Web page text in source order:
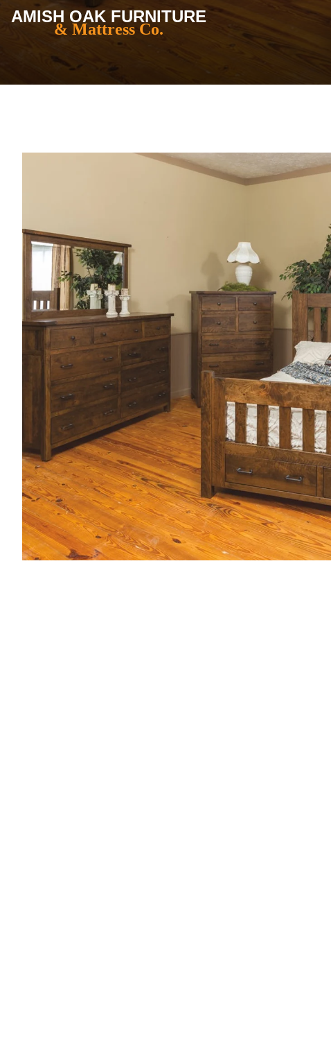
AMISH OAK FURNITURE
& Mattress Co.